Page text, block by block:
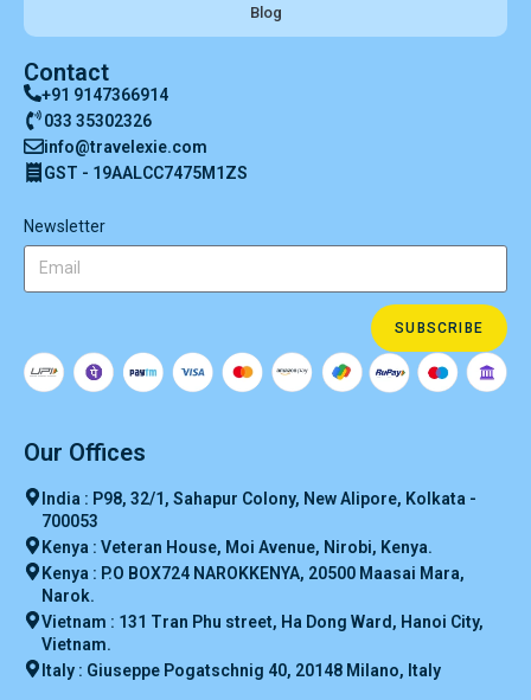
Blog
Contact
+91 9147366914
033 35302326
info@travelexie.com
GST - 19AALCC7475M1ZS
Newsletter
SUBSCRIBE
Our Offices
India : P98, 32/1, Sahapur Colony, New Alipore, Kolkata -
700053
Kenya : Veteran House, Moi Avenue, Nirobi, Kenya.
Kenya : P.O BOX724 NAROKKENYA, 20500 Maasai Mara,
Narok.
Vietnam : 131 Tran Phu street, Ha Dong Ward, Hanoi City,
Vietnam.
Italy : Giuseppe Pogatschnig 40, 20148 Milano, Italy